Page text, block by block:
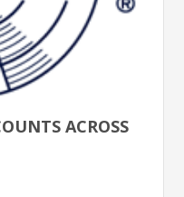
ACROSS